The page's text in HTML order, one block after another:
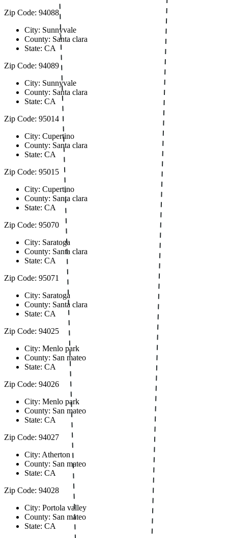
Zip Code: 94088
City: Sunnyvale
County: Santa clara
State: CA
Zip Code: 94089
City: Sunnyvale
County: Santa clara
State: CA
Zip Code: 95014
City: Cupertino
County: Santa clara
State: CA
Zip Code: 95015
City: Cupertino
County: Santa clara
State: CA
Zip Code: 95070
City: Saratoga
County: Santa clara
State: CA
Zip Code: 95071
City: Saratoga
County: Santa clara
State: CA
Zip Code: 94025
City: Menlo park
County: San mateo
State: CA
Zip Code: 94026
City: Menlo park
County: San mateo
State: CA
Zip Code: 94027
City: Atherton
County: San mateo
State: CA
Zip Code: 94028
City: Portola valley
County: San mateo
State: CA